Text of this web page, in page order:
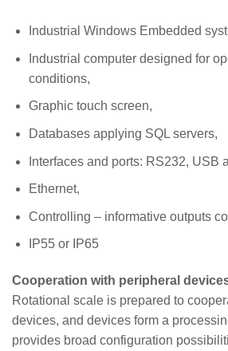
Industrial Windows Embedded
Industrial computer designed for
conditions,
Graphic touch screen,
Databases applying SQL servers,
Interfaces and ports: RS232, USB
Ethernet,
Controlling – informative outputs
IP55 or IP65
Cooperation with peripheral
Rotational scale is prepared to
devices, and devices form a
provides broad configuration